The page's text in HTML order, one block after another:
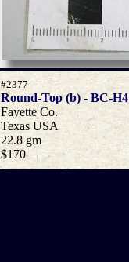
#2377
Round-Top (b) - BC-H4
Fayette Co.
Texas USA
22.8 gm
$170